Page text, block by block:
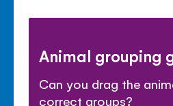
Animal grouping
Can you drag the
correct groups?